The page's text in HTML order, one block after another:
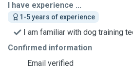
I have experience ...
1-5 years of experience
I am familiar with dog training
Confirmed information
Email verified